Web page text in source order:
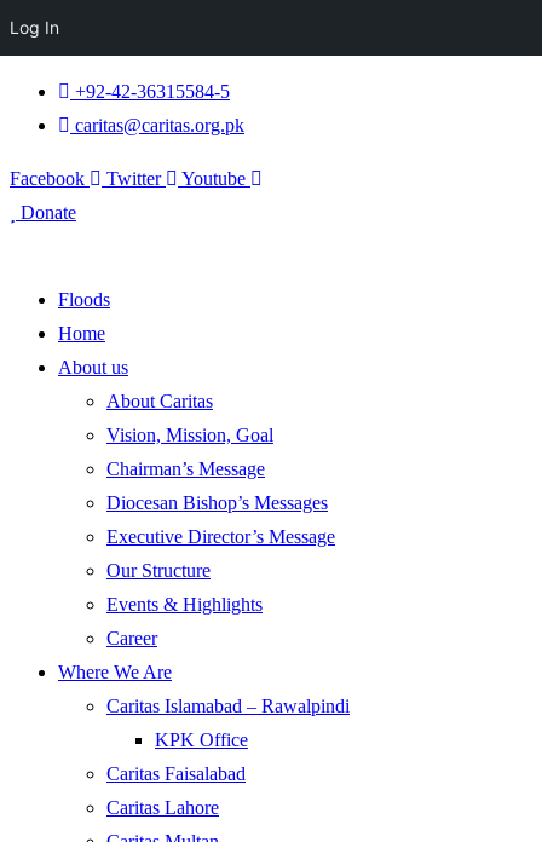
+92-42-36315584-5
caritas@caritas.org.pk
Facebook Twitter
Youtube
Donate
Floods
Home
About us
About Caritas
Vision, Mission, Goal
Chairman’s Message
Diocesan Bishop’s Messages
Executive Director’s Message
Our Structure
Events & Highlights
Career
Where We Are
Caritas Islamabad – Rawalpindi
KPK Office
Caritas Faisalabad
Caritas Lahore
Log In